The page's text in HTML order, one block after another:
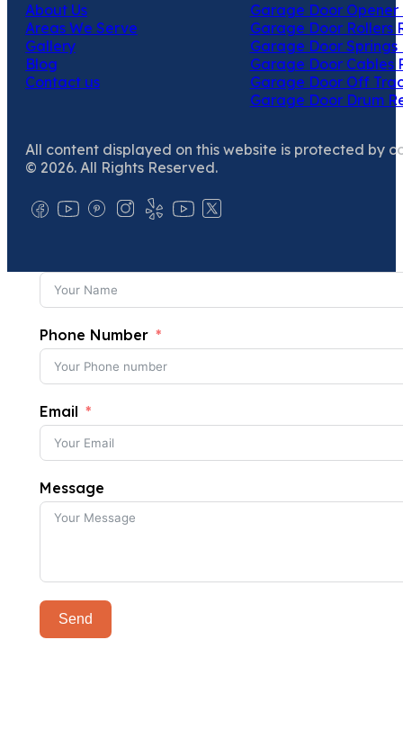
About Us
Areas We Serve
Gallery
Blog
Contact us
Garage Door Opener
Garage Door Rollers
Garage Door Springs
Garage Door Cables
Garage Door Off
Garage Door Drum
All content displayed on this website is protected by
© 2026. All Rights Reserved.
Phone Number
Email
Message
Send